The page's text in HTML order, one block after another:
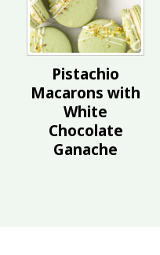
Pistachio
Macarons with
White
Chocolate
Ganache